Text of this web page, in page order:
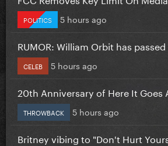
POLITICS 5 hours ago
RUMOR: William Orbit has
CELEB 5 hours ago
20th Anniversary of Here It Goes
THROWBACK 5 hours ago
Britney vibing to "Don't Hurt